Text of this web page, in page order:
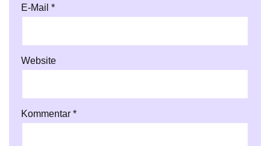
E-Mail *
Website
Kommentar *